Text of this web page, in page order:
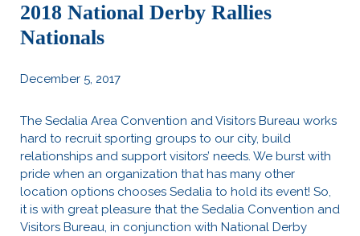
2018 National Derby Rallies
Nationals
December 5, 2017
The Sedalia Area Convention and Visitors Bureau works
hard to recruit sporting groups to our city, build
relationships and support visitors’ needs. We burst with
pride when an organization that has many other
location options chooses Sedalia to hold its event! So,
it is with great pleasure that the Sedalia Convention and
Visitors Bureau, in conjunction with National Derby